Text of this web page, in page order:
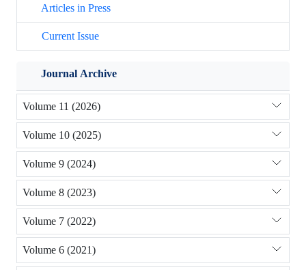
Articles in Press
Current Issue
Journal Archive
Volume 11 (2026)
Volume 10 (2025)
Volume 9 (2024)
Volume 8 (2023)
Volume 7 (2022)
Volume 6 (2021)